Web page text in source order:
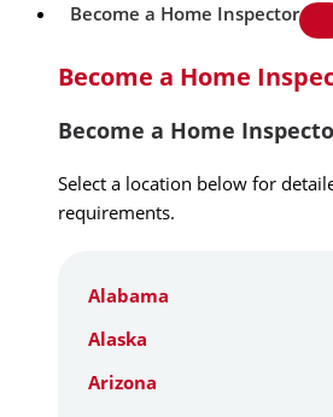
Become a Home Inspector
Become a Home
Become a Home
Select a location below for
requirements.
Alabama
Alaska
Arizona